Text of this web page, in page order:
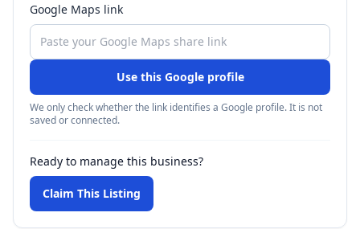
Google Maps link
Use this Google profile
We only check whether the link identifies a Google profile. It is not
saved or connected.
Ready to manage this business?
Claim This Listing